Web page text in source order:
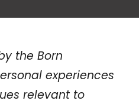
the Born
experiences
relevant to